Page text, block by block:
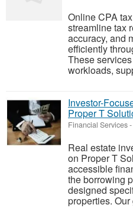
Online CPA
streamline tax
accuracy, and
efficiently
These
workloads,
Investor-
Proper T
Financial Services-
Real estate
on Proper T
accessible
the borrowing
designed
properties.